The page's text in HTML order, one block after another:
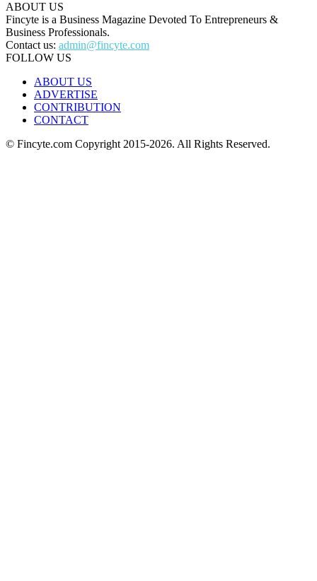
ABOUT US
Fincyte is a Business Magazine Devoted To Entrepreneurs &
Business Professionals.
Contact us: admin@fincyte.com
FOLLOW US
ABOUT US
ADVERTISE
CONTRIBUTION
CONTACT
© Fincyte.com Copyright 2015-2026. All Rights Reserved.